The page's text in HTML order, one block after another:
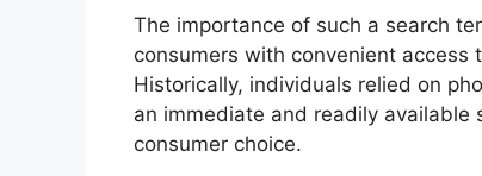
The importance of such a search
consumers with convenient
Historically, individuals relied on
an immediate and readily available
consumer choice.